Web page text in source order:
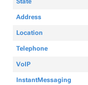
Address
Location
Telephone
VoIP
InstantMessaging